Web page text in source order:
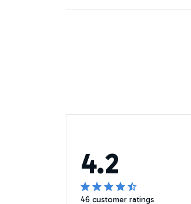
4.2
46 customer ratings